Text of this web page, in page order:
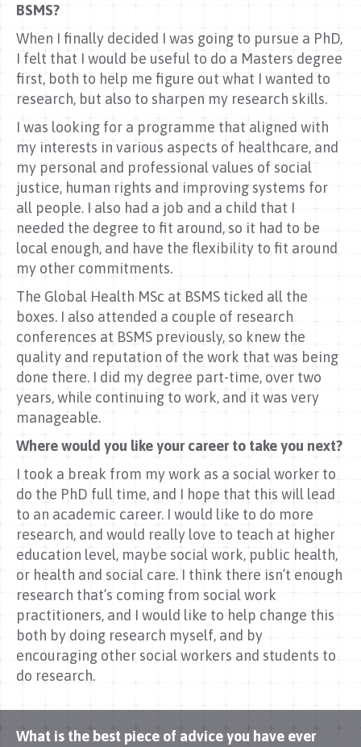
BSMS?
When I finally decided I was going to pursue a PhD,
I felt that I would be useful to do a Masters degree
first, both to help me figure out what I wanted to
research, but also to sharpen my research skills.
I was looking for a programme that aligned with
my interests in various aspects of healthcare, and
my personal and professional values of social
justice, human rights and improving systems for
all people. I also had a job and a child that I
needed the degree to fit around, so it had to be
local enough, and have the flexibility to fit around
my other commitments.
The Global Health MSc at BSMS ticked all the
boxes. I also attended a couple of research
conferences at BSMS previously, so knew the
quality and reputation of the work that was being
done there. I did my degree part-time, over two
years, while continuing to work, and it was very
manageable.
Where would you like your career to take you next?
I took a break from my work as a social worker to
do the PhD full time, and I hope that this will lead
to an academic career. I would like to do more
research, and would really love to teach at higher
education level, maybe social work, public health,
or health and social care. I think there isn’t enough
research that’s coming from social work
practitioners, and I would like to help change this
both by doing research myself, and by
encouraging other social workers and students to
do research.
What is the best piece of advice you have ever